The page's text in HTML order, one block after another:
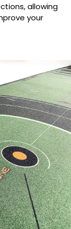
allowing
your